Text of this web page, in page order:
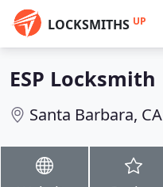
LOCKSMITHS UP
ESP Locksmith
Santa Barbara, CA